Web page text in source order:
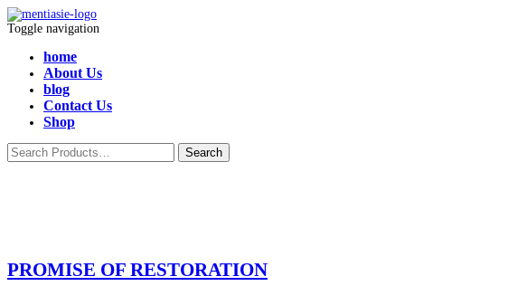
Toggle navigation
home
About Us
blog
Contact Us
Shop
PROMISE OF RESTORATION